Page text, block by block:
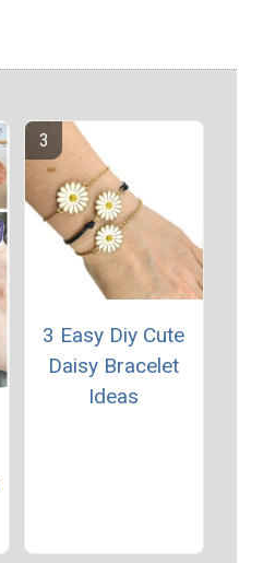
3 Easy Diy Cute
Daisy Bracelet
Ideas